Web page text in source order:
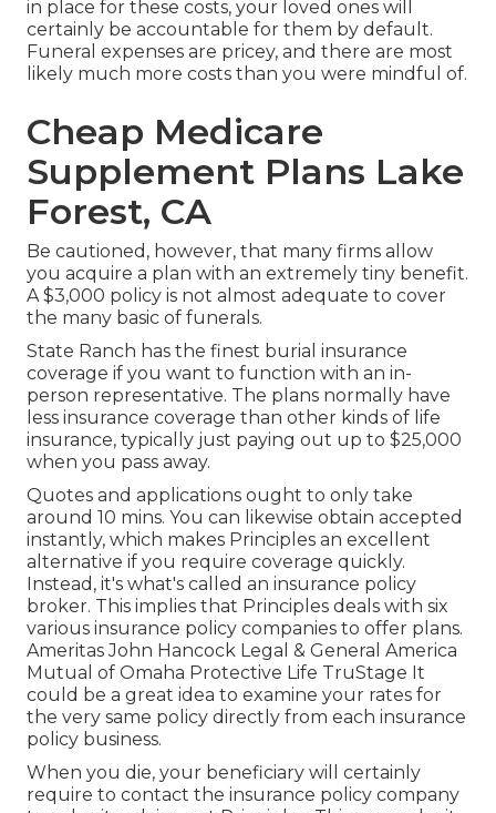
in place for these costs, your loved ones will
certainly be accountable for them by default.
Funeral expenses are pricey, and there are most
likely much more costs than you were mindful of.
Cheap Medicare
Supplement Plans Lake
Forest, CA
Be cautioned, however, that many firms allow
you acquire a plan with an extremely tiny benefit.
A $3,000 policy is not almost adequate to cover
the many basic of funerals.
State Ranch has the finest burial insurance
coverage if you want to function with an in-
person representative. The plans normally have
less insurance coverage than other kinds of life
insurance, typically just paying out up to $25,000
when you pass away.
Quotes and applications ought to only take
around 10 mins. You can likewise obtain accepted
instantly, which makes Principles an excellent
alternative if you require coverage quickly.
Instead, it's what's called an insurance policy
broker. This implies that Principles deals with six
various insurance policy companies to offer plans.
Ameritas John Hancock Legal & General America
Mutual of Omaha Protective Life TruStage It
could be a great idea to examine your rates for
the very same policy directly from each insurance
policy business.
When you die, your beneficiary will certainly
require to contact the insurance policy company